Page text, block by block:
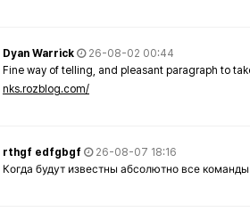
Dyan Warrick
26-08-02 00:44
Fine way of telling, and pleasant paragraph to
nks.rozblog.com/
rthgf edfgbgf
26-08-07 18:16
Когда будут известны абсолютно все